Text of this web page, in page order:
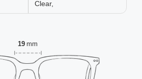
Clear,
19 mm